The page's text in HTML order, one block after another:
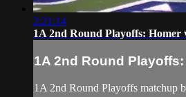
2:21:14
1A 2nd Round Playoffs: Homer
1A 2nd Round
1A 2nd Round Playoffs matchup